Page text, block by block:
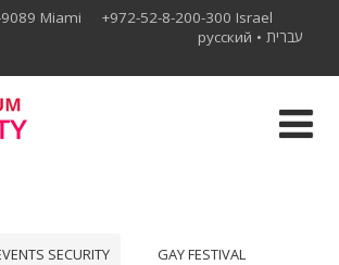
9089 Miami +972-52-8-200-300 Israel
русский •עברית
SECURITY GAY FESTIVAL